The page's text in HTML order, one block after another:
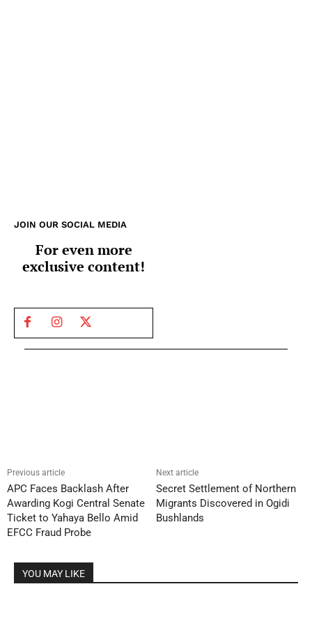
JOIN OUR SOCIAL MEDIA
For even more
exclusive content!
Previous article
APC Faces Backlash After
Awarding Kogi Central Senate
Ticket to Yahaya Bello Amid
EFCC Fraud Probe
Next article
Secret Settlement of Northern
Migrants Discovered in Ogidi
Bushlands
YOU MAY LIKE